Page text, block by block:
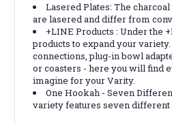
Lasered Plates: The
are lasered and differ from
+LINE Products : Under the
products to expand your
connections, plug-in bowl
or coasters - here you will find
imagine for your Varity.
One Hookah - Seven
variety features seven